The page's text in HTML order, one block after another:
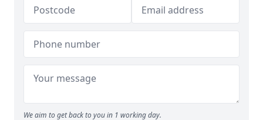
We aim to get back to you in 1 working day.